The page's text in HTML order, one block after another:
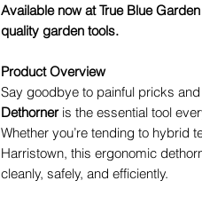
Available now at True Blue
quality garden tools.
Product Overview
Say goodbye to painful pricks
Dethorneris the essential tool
Whether you’re tending to hybrid
Harristown, this ergonomic
cleanly, safely, and efficiently.